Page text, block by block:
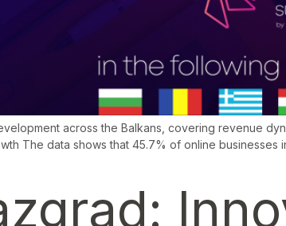
across the Balkans, covering revenue
The data shows that 45.7% of online businesses